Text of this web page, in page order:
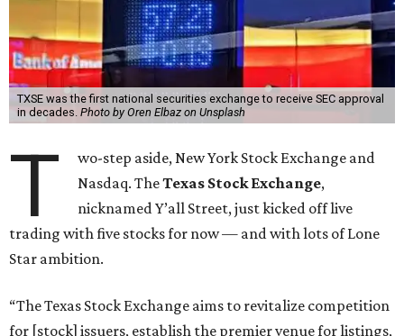
TXSE was the first national securities exchange to receive SEC approval
in decades. Photo by Oren Elbaz on Unsplash
T
wo-step aside, New York Stock Exchange and
Nasdaq. TheTexas Stock Exchange,
nicknamed Y’all Street, just kicked off live
trading with five stocks for now — and with lots of Lone
Star ambition.
“The Texas Stock Exchange aims to revitalize competition
for [stock] issuers, establish the premier venue for listings,